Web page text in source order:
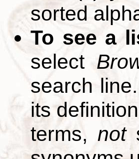
sorted
To see a
select
search
its
terms, not